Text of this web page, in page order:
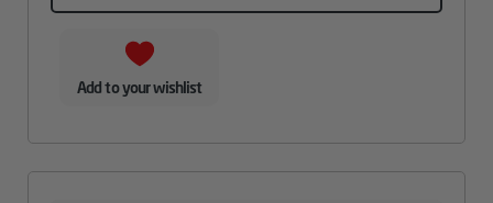
Add to your wishlist